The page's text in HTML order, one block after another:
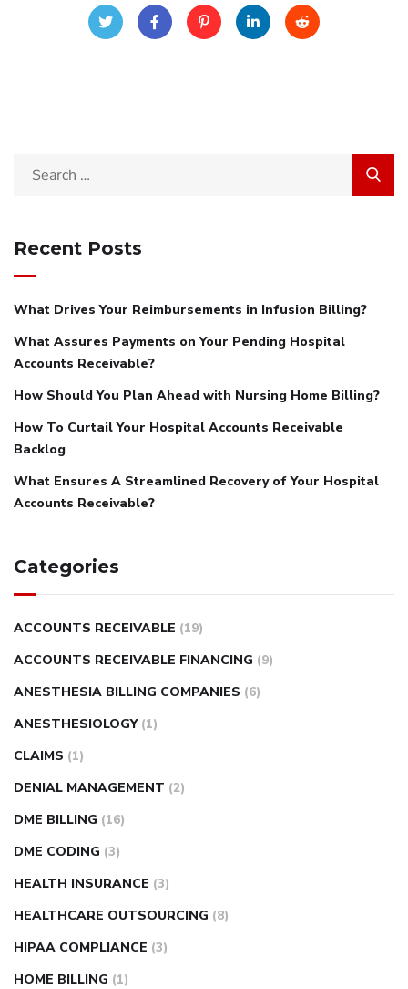
Search
Recent Posts
What Drives Your Reimbursements in Infusion Billing?
What Assures Payments on Your Pending Hospital
Accounts Receivable?
How Should You Plan Ahead with Nursing Home Billing?
How To Curtail Your Hospital Accounts Receivable
Backlog
What Ensures A Streamlined Recovery of Your Hospital
Accounts Receivable?
Categories
ACCOUNTS RECEIVABLE (19)
ACCOUNTS RECEIVABLE FINANCING (9)
ANESTHESIA BILLING COMPANIES (6)
ANESTHESIOLOGY (1)
CLAIMS (1)
DENIAL MANAGEMENT (2)
DME BILLING (16)
DME CODING (3)
HEALTH INSURANCE (3)
HEALTHCARE OUTSOURCING (8)
HIPAA COMPLIANCE (3)
HOME BILLING (1)